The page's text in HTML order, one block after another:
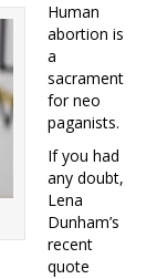
Human
abortion is
a
sacrament
for neo
paganists.
If you had
any doubt,
Lena
Dunham’s
recent
quote